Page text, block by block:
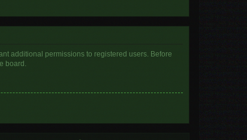
additional permissions to registered users. Before
board.